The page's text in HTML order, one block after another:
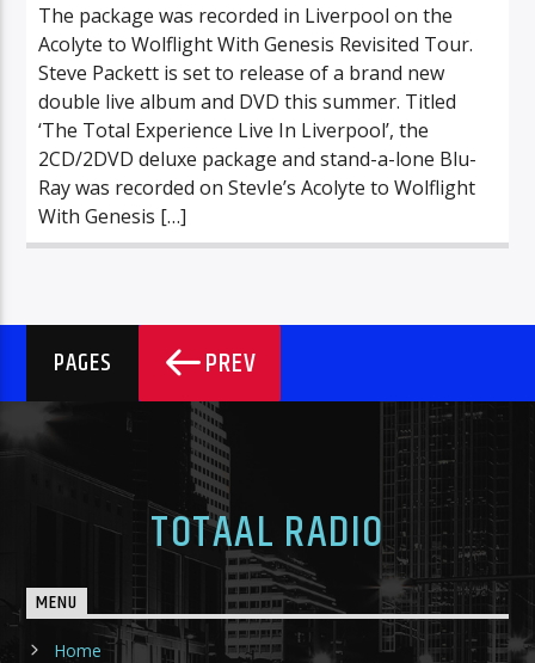
The package was recorded in Liverpool on the
Acolyte to Wolflight With Genesis Revisited Tour.
Steve Packett is set to release of a brand new
double live album and DVD this summer. Titled
‘The Total Experience Live In Liverpool’, the
2CD/2DVD deluxe package and stand-a-lone Blu-
Ray was recorded on StevIe’s Acolyte to Wolflight
With Genesis […]
PAGES PREV
TOTAAL RADIO
MENU
Home